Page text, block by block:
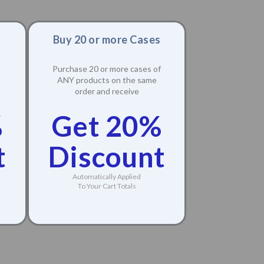
Buy 20 or more Cases
Purchase 20 or more cases of
ANY products on the same
order and receive
Get 20%
Discount
Automatically Applied
To Your Cart Totals